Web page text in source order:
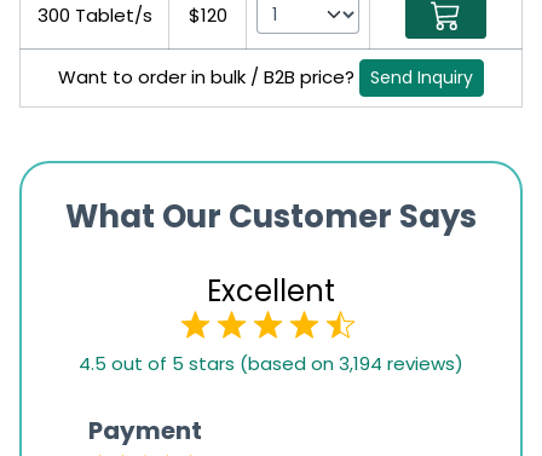
300 Tablet/s $120
Want to order in bulk / B2B price? Send Inquiry
What Our Customer Says
Excellent
based
4.5 out of 5 stars (based on 3,194 reviews)
Payment